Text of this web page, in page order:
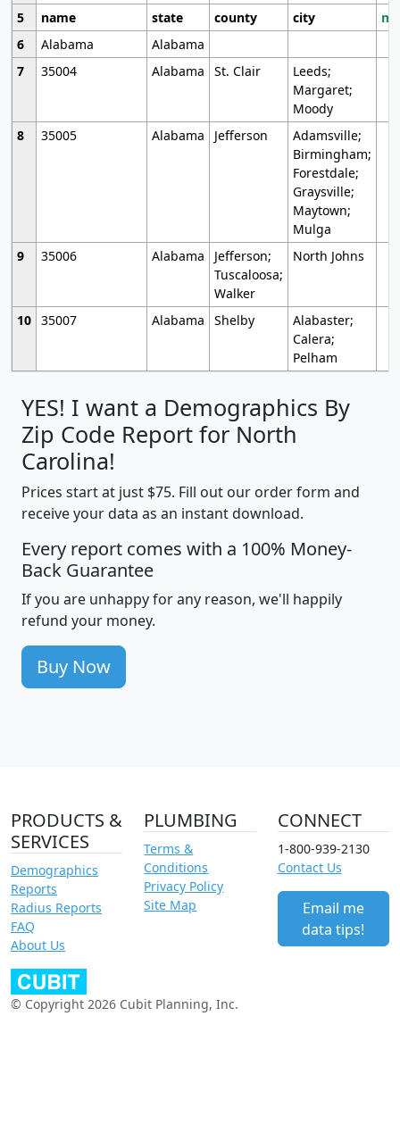
5
name state county city
6
Alabama
Alabama
7
35004 Alabama St. Clair
Leeds;
Margaret;
Moody
8
35005 Alabama Jefferson
Adamsville;
Birmingham;
Forestdale;
Graysville;
Maytown;
Mulga
9
35006 Alabama
Jefferson;
Tuscaloosa;
Walker
North Johns
10 35007 Alabama Shelby
Alabaster;
Calera;
Pelham
YES! I want a Demographics By
Zip Code Report for North
Carolina!
Prices start at just $75. Fill out our order form and
receive your data as an instant download.
Every report comes with a 100% Money-
Back Guarantee
If you are unhappy for any reason, we'll happily
refund your money.
Buy Now
PRODUCTS &
SERVICES
Demographics
Reports
Radius Reports
FAQ
About Us
PLUMBING
Terms &
Conditions
Privacy Policy
Site Map
CONNECT
1-800-939-2130
Contact Us
Email me
data tips!
© Copyright 2026 Cubit Planning, Inc.